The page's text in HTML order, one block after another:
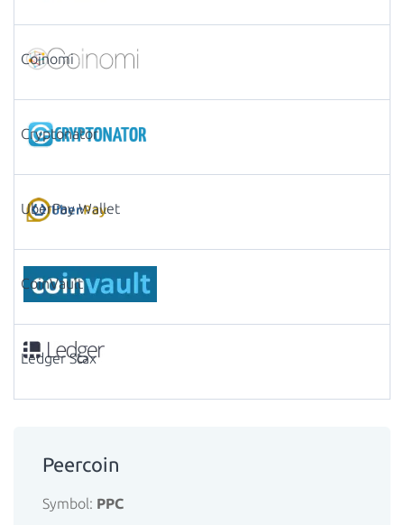
Coinomi
Cryptonator
UberPay Wallet
CoinVault
Ledger Stax
Peercoin
Symbol: PPC